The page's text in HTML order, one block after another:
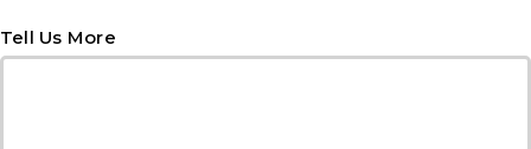
Tell Us More